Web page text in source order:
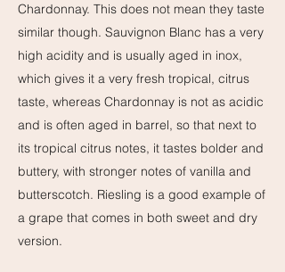
Chardonnay. This does not mean they taste
similar though. Sauvignon Blanc has a very
high acidity and is usually aged in inox,
which gives it a very fresh tropical, citrus
taste, whereas Chardonnay is not as acidic
and is often aged in barrel, so that next to
its tropical citrus notes, it tastes bolder and
buttery, with stronger notes of vanilla and
butterscotch. Riesling is a good example of
a grape that comes in both sweet and dry
version.